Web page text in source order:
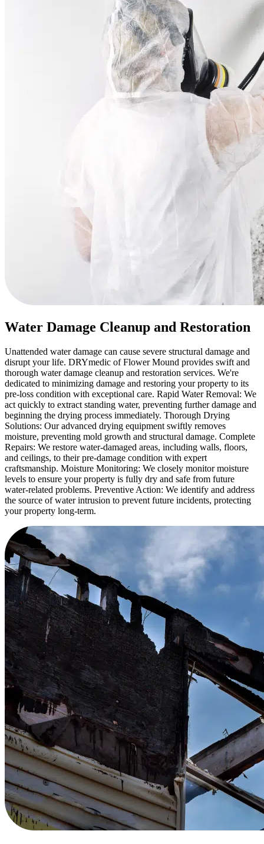
Water Damage Cleanup and Restoration
Unattended water damage can cause severe structural damage and
disrupt your life. DRYmedic of Flower Mound provides swift and
thorough water damage cleanup and restoration services. We're
dedicated to minimizing damage and restoring your property to its
pre-loss condition with exceptional care. Rapid Water Removal: We
act quickly to extract standing water, preventing further damage and
beginning the drying process immediately. Thorough Drying
Solutions: Our advanced drying equipment swiftly removes
moisture, preventing mold growth and structural damage. Complete
Repairs: We restore water-damaged areas, including walls, floors,
and ceilings, to their pre-damage condition with expert
craftsmanship. Moisture Monitoring: We closely monitor moisture
levels to ensure your property is fully dry and safe from future
water-related problems. Preventive Action: We identify and address
the source of water intrusion to prevent future incidents, protecting
your property long-term.